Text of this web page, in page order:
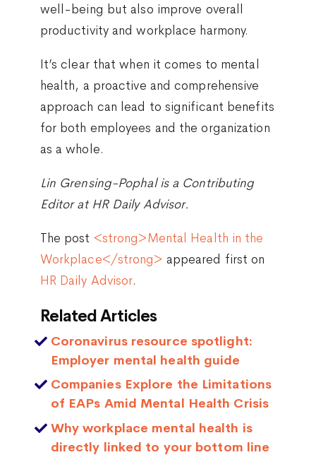
well-being but also improve overall
productivity and workplace harmony.
It’s clear that when it comes to mental
health, a proactive and comprehensive
approach can lead to significant benefits
for both employees and the organization
as a whole.
Lin Grensing-Pophal is a Contributing
Editor at HR Daily Advisor.
The post <strong>Mental Health in the
Workplace</strong> appeared first on
HR Daily Advisor.
Related Articles
Coronavirus resource spotlight:
Employer mental health guide
Companies Explore the Limitations
of EAPs Amid Mental Health Crisis
Why workplace mental health is
directly linked to your bottom line